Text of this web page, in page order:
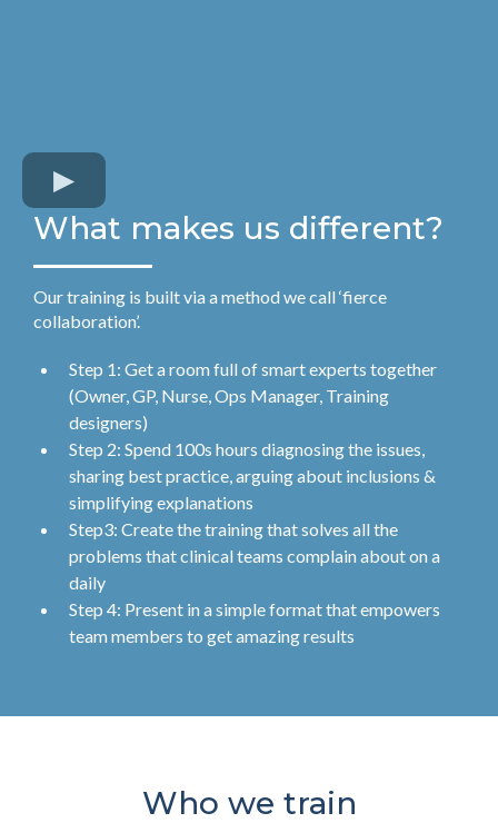
What makes us different?
Our training is built via a method we call ‘fierce
collaboration’.
Step 1: Get a room full of smart experts together
(Owner, GP, Nurse, Ops Manager, Training
designers)
Step 2: Spend 100s hours diagnosing the issues,
sharing best practice, arguing about inclusions &
simplifying explanations
Step3: Create the training that solves all the
problems that clinical teams complain about on a
daily
Step 4: Present in a simple format that empowers
team members to get amazing results
Who we train